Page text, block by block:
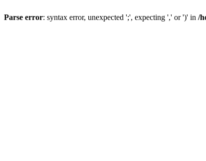
Parse error: syntax error, unexpected ';', expecting ',' or ')' in /